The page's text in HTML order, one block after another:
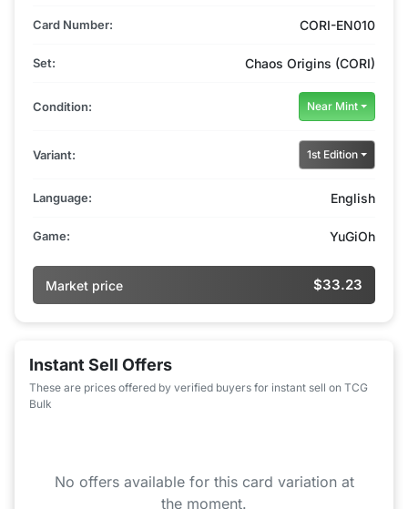
Card Number: CORI-EN010
Set: Chaos Origins (CORI)
Condition: Near Mint
Variant: 1st Edition
Language: English
Game: YuGiOh
Market price $33.23
Instant Sell Offers
These are prices offered by verified buyers for instant sell on TCG
Bulk
No offers available for this card variation at
the moment.